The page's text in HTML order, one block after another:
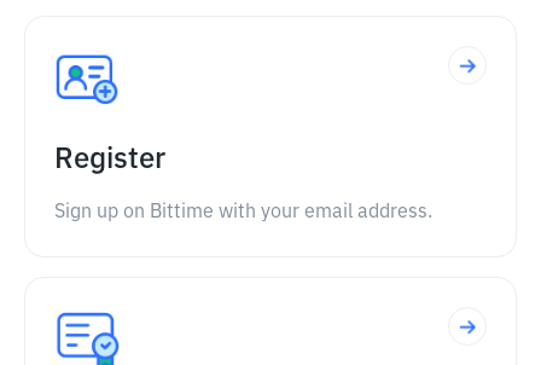
Register
Sign up on Bittime with your email address.